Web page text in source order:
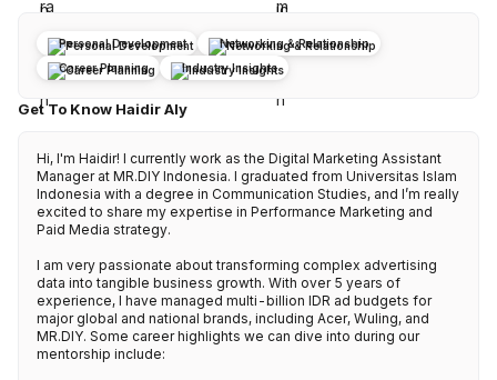
Personal Development
Networking & Relationship
Career Planning
Industry Insights
Get To Know Haidir Aly
Hi, I'm Haidir! I currently work as the Digital Marketing Assistant
Manager at MR.DIY Indonesia. I graduated from Universitas Islam
Indonesia with a degree in Communication Studies, and I’m really
excited to share my expertise in Performance Marketing and
Paid Media strategy.
I am very passionate about transforming complex advertising
data into tangible business growth. With over 5 years of
experience, I have managed multi-billion IDR ad budgets for
major global and national brands, including Acer, Wuling, and
MR.DIY. Some career highlights we can dive into during our
mentorship include: